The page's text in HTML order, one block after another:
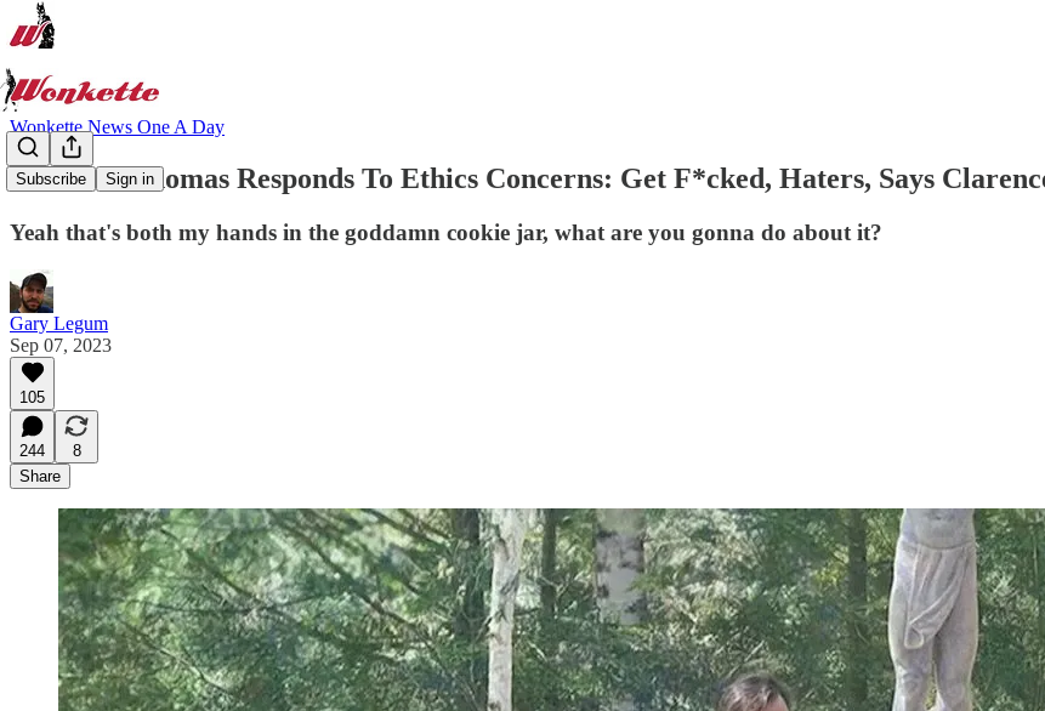
Subscribe Sign in
Wonkette News One A Day
Clarence Thomas Responds To Ethics Concerns: Get F*cked, Haters, Says
Yeah that's both my hands in the goddamn cookie jar, what are you gonna do about it?
Gary Legum
Sep 07, 2023
105
244
8
Share